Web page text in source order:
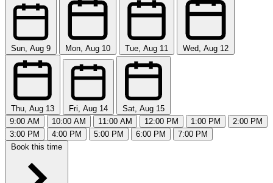
Sun, Aug 9 Mon, Aug 10 Tue, Aug 11 Wed, Aug 12
Thu, Aug 13 Fri, Aug 14
Sat, Aug 15
9:00 AM
10:00 AM 11:00 AM 12:00 PM 1:00 PM
2:00 PM
3:00 PM
4:00 PM 5:00 PM 6:00 PM
7:00 PM
Book this time